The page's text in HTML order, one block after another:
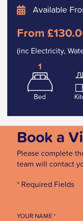
Available
From
(inc Electricity,
1
Bed
Book a
Please complete
team will contact
* Required Fields
YOUR NAME *